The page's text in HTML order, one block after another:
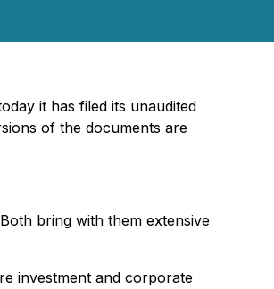
it has filed its unaudited
of the documents are
bring with them extensive
investment and corporate